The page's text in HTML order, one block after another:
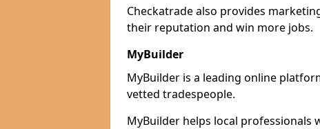
Checkatrade also provides
their reputation and win more jobs.
MyBuilder
MyBuilder is a leading online
vetted tradespeople.
MyBuilder helps local